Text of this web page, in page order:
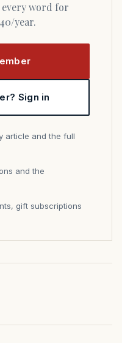
every word for
year.
Sign in
article and the full
and the
gift subscriptions